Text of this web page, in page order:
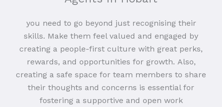
you need to go beyond just recognising their
skills. Make them feel valued and engaged by
creating a people-first culture with great perks,
rewards, and opportunities for growth. Also,
creating a safe space for team members to share
their thoughts and concerns is essential for
fostering a supportive and open work